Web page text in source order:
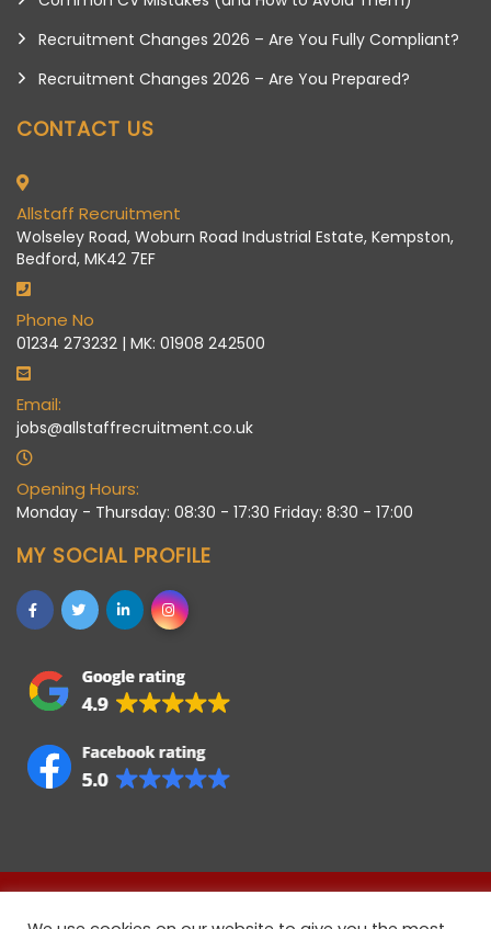
Recruitment Changes 2026 – Are You Fully Compliant?
Recruitment Changes 2026 – Are You Prepared?
CONTACT US
Allstaff Recruitment
Wolseley Road, Woburn Road Industrial Estate, Kempston,
Bedford, MK42 7EF
Phone No
01234 273232 | MK: 01908 242500
Email:
jobs@allstaffrecruitment.co.uk
Opening Hours:
Monday - Thursday: 08:30 - 17:30 Friday: 8:30 - 17:00
MY SOCIAL PROFILE